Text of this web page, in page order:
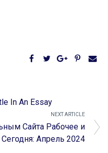
In An Essay
NEXT ARTICLE
Сайта Рабочее и
Сегодня: Апрель 2024